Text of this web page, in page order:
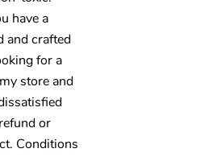
have a
and crafted
for a
store and
or
Conditions